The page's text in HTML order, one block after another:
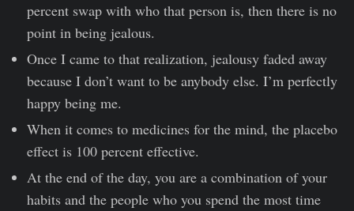
percent swap with who that person is, then there is no
point in being jealous.
Once I came to that realization, jealousy faded away
because I don’t want to be anybody else. I’m perfectly
happy being me.
When it comes to medicines for the mind, the placebo
effect is 100 percent effective.
At the end of the day, you are a combination of your
habits and the people who you spend the most time